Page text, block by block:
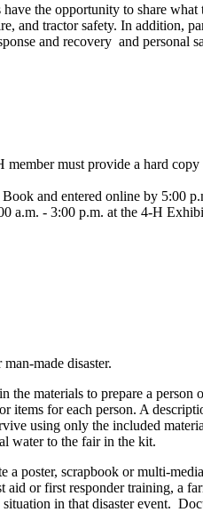
the opportunity to share
and tractor safety. In addition,
and recovery and personal
must provide a hard
and entered online by
a.m. - 3:00 p.m. at the 4‑H
made disaster.
the materials to prepare a
for each person. A
using only the included
water to the fair in the kit.
a poster, scrapbook or multi-
or first responder training, a
in that disaster event.